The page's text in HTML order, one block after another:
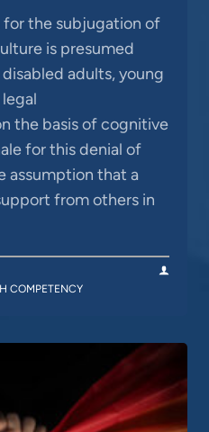
the subjugation of
is presumed
adults, young
the basis of cognitive
for this denial of
assumption that a
from others in
COMPETENCY